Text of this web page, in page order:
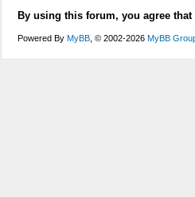
By using this forum, you agree
Powered By MyBB , © 2002-2026 MyBB